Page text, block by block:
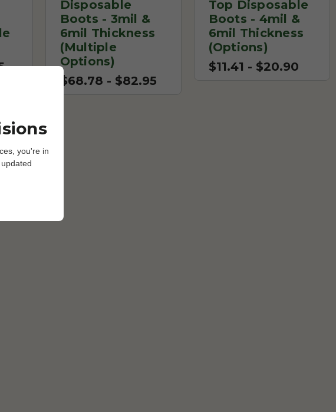
Disposable
Boots - 3mil &
6mil Thickness
(Multiple
Options)
$68.78 - $82.95
Top Disposable
Boots - 4mil &
6mil Thickness
(Options)
$11.41 - $20.90
you're in